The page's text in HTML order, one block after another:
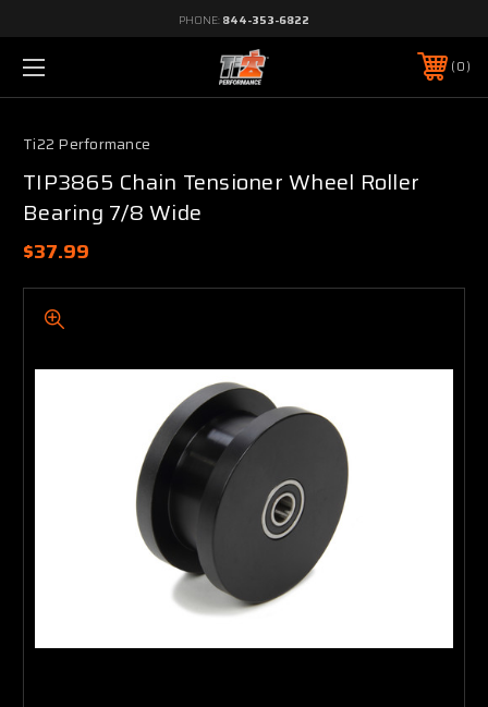
PHONE: 844-353-6822
0
Ti22 Performance
TIP3865 Chain Tensioner Wheel Roller
Bearing 7/8 Wide
$37.99